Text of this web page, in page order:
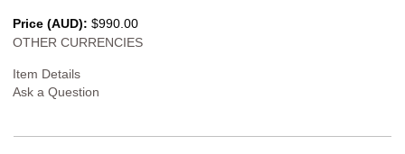
Price (AUD): $990.00
OTHER CURRENCIES
Item Details
Ask a Question